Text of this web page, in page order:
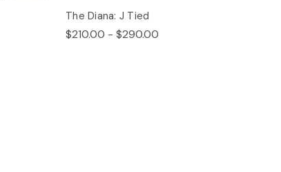
The Diana: J Tied
$210.00 - $290.00